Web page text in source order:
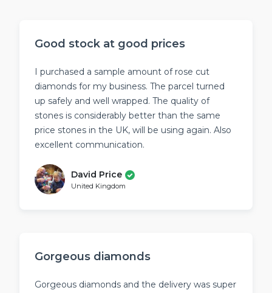
Good stock at good prices
I purchased a sample amount of rose cut
diamonds for my business. The parcel turned
up safely and well wrapped. The quality of
stones is considerably better than the same
price stones in the UK, will be using again. Also
excellent communication.
David Price
United Kingdom
Gorgeous diamonds
Gorgeous diamonds and the delivery was super